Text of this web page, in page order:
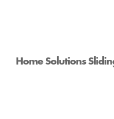
Home Solutions